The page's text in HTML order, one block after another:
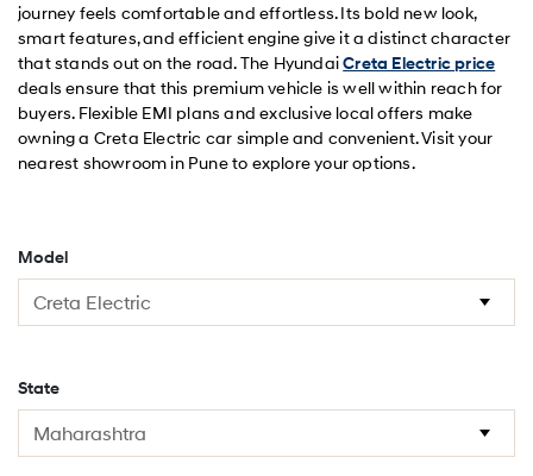
journey feels comfortable and effortless. Its bold new look,
smart features, and efficient engine give it a distinct character
that stands out on the road. The HyundaiCreta Electric price
deals ensure that this premium vehicle is well within reach for
buyers. Flexible EMI plans and exclusive local offers make
owning a Creta Electric car simple and convenient. Visit your
nearest showroom in Pune to explore your options.
Model
State